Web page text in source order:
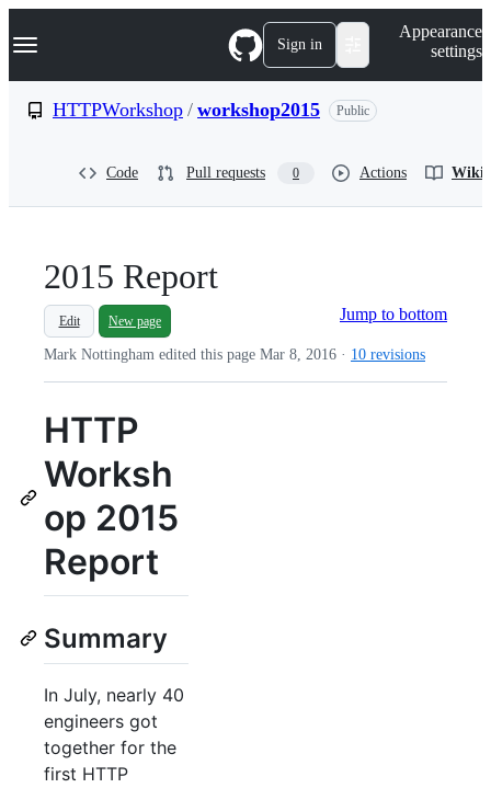
k
p
Navigation Menu Sign in
Appearance
settings
HTTPWorkshop / workshop2015 Public
Code Pull requests 0 Actions Wiki
2015 Report
Jump to bottom
Edit New page
Mark Nottingham edited this page Mar 8, 2016 · 10 revisions
HTTP
Worksh
op 2015
Report
Summary
In July, nearly 40
engineers got
together for the
first HTTP